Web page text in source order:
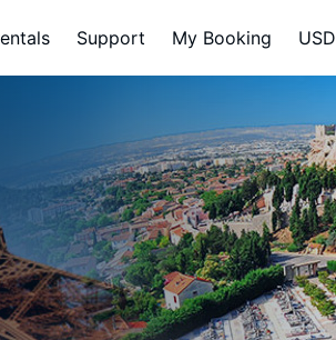
Support My Booking USD